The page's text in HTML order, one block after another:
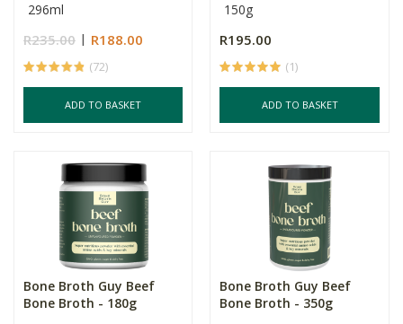
296ml
R235.00 R188.00
(72)
ADD TO BASKET
150g
R195.00
(1)
ADD TO BASKET
Bone Broth Guy Beef
Bone Broth - 180g
Bone Broth Guy Beef
Bone Broth - 350g